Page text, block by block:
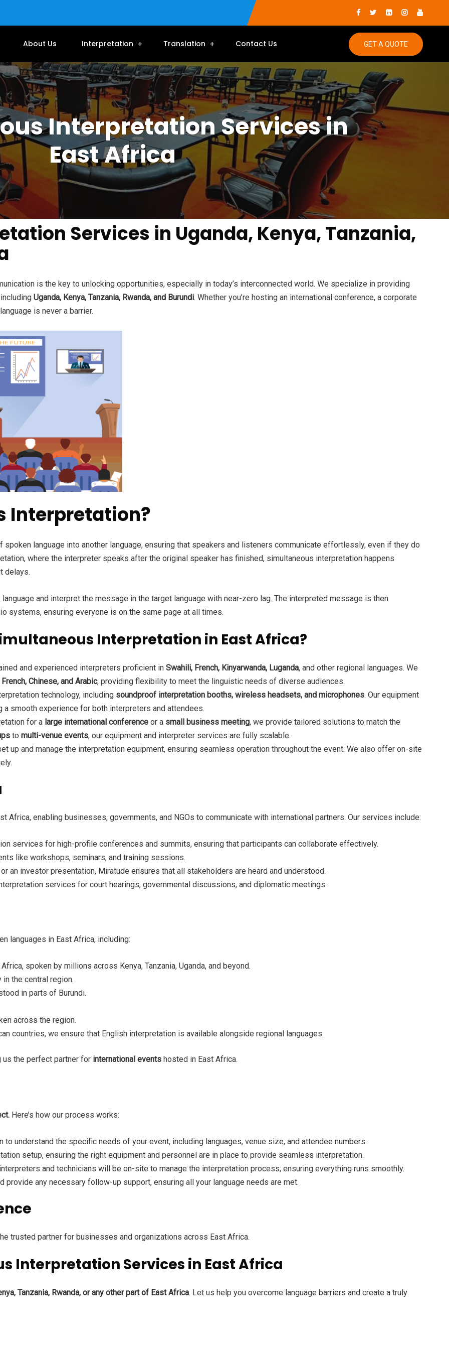
About Us Interpretation Translation Contact Us GET A QUOTE
Interpretation Services in
East Africa
Services in Uganda, Kenya, Tanzania,
is the key to unlocking opportunities, especially in today’s interconnected world. We specialize in providing
Uganda, Kenya, Tanzania, Rwanda, and Burundi. Whether you’re hosting an international conference, a corporate
is never a barrier.
Interpretation?
language into another language, ensuring that speakers and listeners communicate effortlessly, even if they do
where the interpreter speaks after the original speaker has finished, simultaneous interpretation happens
delays.
and interpret the message in the target language with near-zero lag. The interpreted message is then
systems, ensuring everyone is on the same page at all times.
Interpretation in East Africa?
and experienced interpreters proficient in Swahili, French, Kinyarwanda, Luganda, and other regional languages. We
Chinese, and Arabic, providing flexibility to meet the linguistic needs of diverse audiences.
technology, including soundproof interpretation booths, wireless headsets, and microphones. Our equipment
smooth experience for both interpreters and attendees.
for a large international conference or a small business meeting, we provide tailored solutions to match the
to multi-venue events, our equipment and interpreter services are fully scalable.
up and manage the interpretation equipment, ensuring seamless operation throughout the event. We also offer on-site
enabling businesses, governments, and NGOs to communicate with international partners. Our services include:
services for high-profile conferences and summits, ensuring that participants can collaborate effectively.
like workshops, seminars, and training sessions.
an investor presentation, Miratude ensures that all stakeholders are heard and understood.
services for court hearings, governmental discussions, and diplomatic meetings.
languages in East Africa, including:
spoken by millions across Kenya, Tanzania, Uganda, and beyond.
in the central region.
in parts of Burundi.
across the region.
countries, we ensure that English interpretation is available alongside regional languages.
us the perfect partner for international events hosted in East Africa.
Here’s how our process works:
to understand the specific needs of your event, including languages, venue size, and attendee numbers.
setup, ensuring the right equipment and personnel are in place to provide seamless interpretation.
and technicians will be on-site to manage the interpretation process, ensuring everything runs smoothly.
provide any necessary follow-up support, ensuring all your language needs are met.
trusted partner for businesses and organizations across East Africa.
Interpretation Services in East Africa
Tanzania, Rwanda, or any other part of East Africa. Let us help you overcome language barriers and create a truly